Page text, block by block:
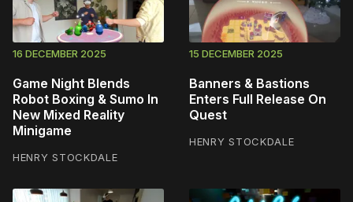
16 DECEMBER 2025
Game Night Blends
Robot Boxing & Sumo In
New Mixed Reality
Minigame
HENRY STOCKDALE
15 DECEMBER 2025
Banners & Bastions
Enters Full Release On
Quest
HENRY STOCKDALE